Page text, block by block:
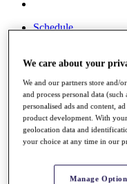
Schedule
Overview
Rankings
News
Past Champions
Articles
We care about your
We and our partners store and/
and process personal data
personalised ads and content,
product development. With
geolocation data and
your choice at any time in our
Manage